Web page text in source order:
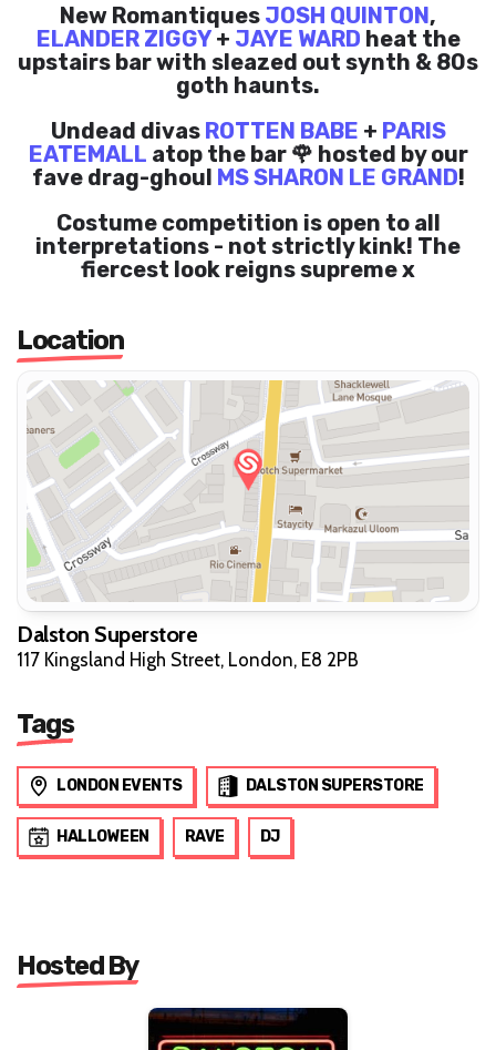
New Romantiques JOSH QUINTON,
ELANDER ZIGGY+ JAYE WARD heat the
upstairs bar with sleazed out synth & 80s
goth haunts.
Undead divas ROTTEN BABE + PARIS
EATEMALL atop the bar 🌹 hosted by our
fave drag-ghoul MS SHARON LE GRAND!
Costume competition is open to all
interpretations - not strictly kink! The
fiercest look reigns supreme x
Location
Dalston Superstore
117 Kingsland High Street, London, E8 2PB
Tags
LONDON EVENTS DALSTON SUPERSTORE
HALLOWEEN RAVE DJ
Hosted By